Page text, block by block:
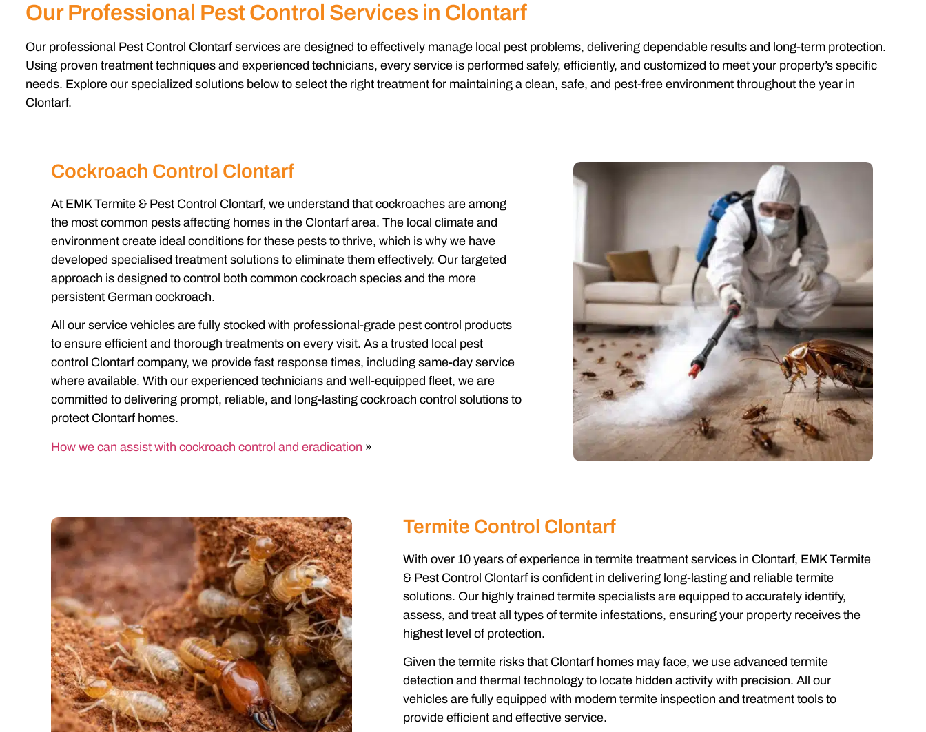
Our Professional Pest Control Services in Clontarf
Our professional Pest Control Clontarf services are designed to effectively manage local pest problems, delivering dependable results and long-term protection.
Using proven treatment techniques and experienced technicians, every service is performed safely, efficiently, and customized to meet your property’s specific
needs. Explore our specialized solutions below to select the right treatment for maintaining a clean, safe, and pest-free environment throughout the year in
Clontarf.
Cockroach Control Clontarf
At EMK Termite & Pest Control Clontarf, we understand that cockroaches are among
the most common pests affecting homes in the Clontarf area. The local climate and
environment create ideal conditions for these pests to thrive, which is why we have
developed specialised treatment solutions to eliminate them effectively. Our targeted
approach is designed to control both common cockroach species and the more
persistent German cockroach.
All our service vehicles are fully stocked with professional-grade pest control products
to ensure efficient and thorough treatments on every visit. As a trusted local pest
control Clontarf company, we provide fast response times, including same-day service
where available. With our experienced technicians and well-equipped fleet, we are
committed to delivering prompt, reliable, and long-lasting cockroach control solutions to
protect Clontarf homes.
How we can assist with cockroach control and eradication »
Termite Control Clontarf
With over 10 years of experience in termite treatment services in Clontarf, EMK Termite
& Pest Control Clontarf is confident in delivering long-lasting and reliable termite
solutions. Our highly trained termite specialists are equipped to accurately identify,
assess, and treat all types of termite infestations, ensuring your property receives the
highest level of protection.
Given the termite risks that Clontarf homes may face, we use advanced termite
detection and thermal technology to locate hidden activity with precision. All our
vehicles are fully equipped with modern termite inspection and treatment tools to
provide efficient and effective service.